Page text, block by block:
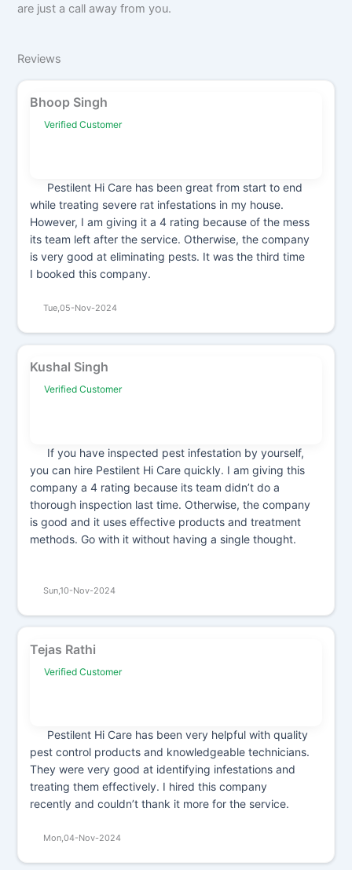
are just a call away from you.
Reviews
Bhoop Singh
Verified Customer
Pestilent Hi Care has been great from start to end
while treating severe rat infestations in my house.
However, I am giving it a 4 rating because of the mess
its team left after the service. Otherwise, the company
is very good at eliminating pests. It was the third time
I booked this company.
Tue,05-Nov-2024
Kushal Singh
Verified Customer
If you have inspected pest infestation by yourself,
you can hire Pestilent Hi Care quickly. I am giving this
company a 4 rating because its team didn’t do a
thorough inspection last time. Otherwise, the company
is good and it uses effective products and treatment
methods. Go with it without having a single thought.
Sun,10-Nov-2024
Tejas Rathi
Verified Customer
Pestilent Hi Care has been very helpful with quality
pest control products and knowledgeable technicians.
They were very good at identifying infestations and
treating them effectively. I hired this company
recently and couldn’t thank it more for the service.
Mon,04-Nov-2024